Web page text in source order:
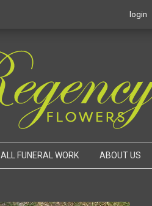
login
ALL FUNERAL WORK ABOUT US